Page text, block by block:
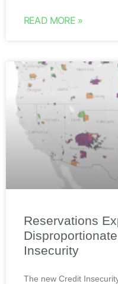
READ MORE »
Reservations
Insecurity
The new Credit